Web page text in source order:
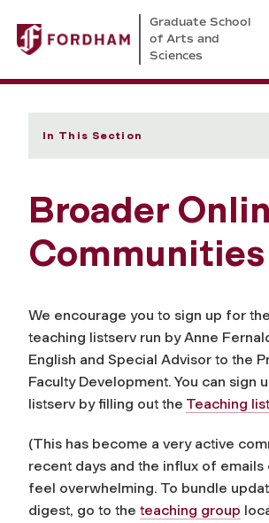
Graduate School
of Arts and
Sciences
In This Section
Broader
Communities
We encourage you to sign up for
teaching listserv run by Anne
English and Special Advisor to the
Faculty Development. You can sign
listserv by filling out the Teaching
(This has become a very active
recent days and the influx of emails
feel overwhelming. To bundle
digest, go to the teaching group